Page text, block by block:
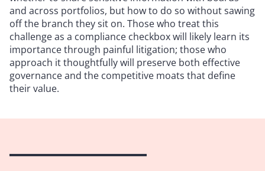
and across portfolios, but how to do so without sawing
off the branch they sit on. Those who treat this
challenge as a compliance checkbox will likely learn its
importance through painful litigation; those who
approach it thoughtfully will preserve both effective
governance and the competitive moats that define
their value.